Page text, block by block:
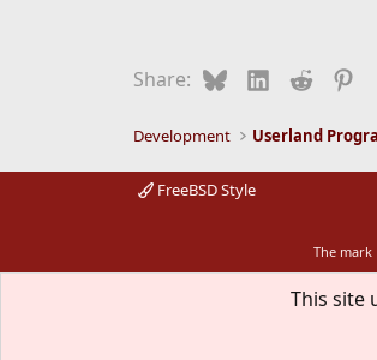
:
Share: BlueskyLinkedIn
Reddit
Development Userland
FreeBSD Style
The mark
This site